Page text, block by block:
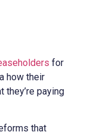
for
how their
they’re paying
that